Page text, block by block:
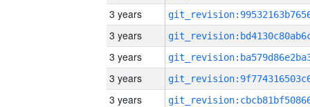
3 years
3 years
3 years
3 years
3 years